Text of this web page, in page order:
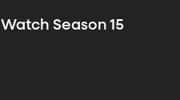
Watch Season 15